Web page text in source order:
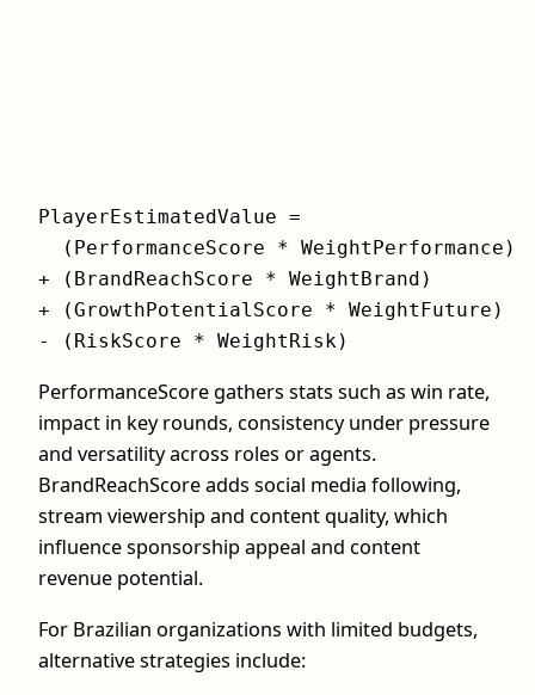
PlayerEstimatedValue =
  (PerformanceScore * WeightPerformance)
+ (BrandReachScore * WeightBrand)
+ (GrowthPotentialScore * WeightFuture)
- (RiskScore * WeightRisk)
PerformanceScore gathers stats such as win rate,
impact in key rounds, consistency under pressure
and versatility across roles or agents.
BrandReachScore adds social media following,
stream viewership and content quality, which
influence sponsorship appeal and content
revenue potential.
For Brazilian organizations with limited budgets,
alternative strategies include: